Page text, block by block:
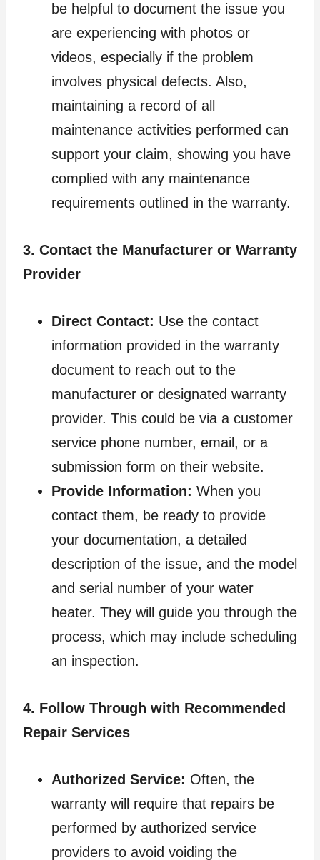
be helpful to document the issue you
are experiencing with photos or
videos, especially if the problem
involves physical defects. Also,
maintaining a record of all
maintenance activities performed can
support your claim, showing you have
complied with any maintenance
requirements outlined in the warranty.
3. Contact the Manufacturer or Warranty
Provider
Direct Contact: Use the contact
information provided in the warranty
document to reach out to the
manufacturer or designated warranty
provider. This could be via a customer
service phone number, email, or a
submission form on their website.
Provide Information: When you
contact them, be ready to provide
your documentation, a detailed
description of the issue, and the model
and serial number of your water
heater. They will guide you through the
process, which may include scheduling
an inspection.
4. Follow Through with Recommended
Repair Services
Authorized Service: Often, the
warranty will require that repairs be
performed by authorized service
providers to avoid voiding the